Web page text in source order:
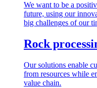
We want to be a
future, using our
big challenges of our
Rock
Our solutions enable
from resources while
value chain.